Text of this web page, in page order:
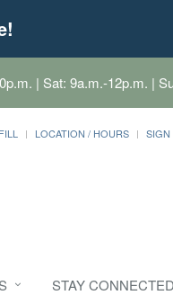
| Sat: 9a.m.-12p.m. |
LOCATION / HOURS SIGN
STAY CONNECTED